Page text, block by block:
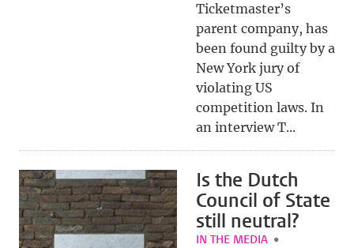
Ticketmaster’s
parent company, has
been found guilty by a
New York jury of
violating US
competition laws. In
an interview T...
Is the Dutch
Council of State
still neutral?
IN THE MEDIA